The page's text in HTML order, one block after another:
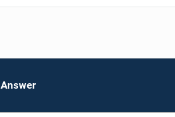
Answer